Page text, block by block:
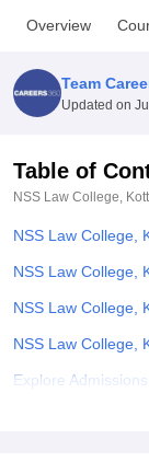
Bhopal
UPES Dehradun
Agricultural
College Of
Centre, Kolkata
Sciences
Reviews
Overview
Team
Updated on
Table of
NSS Law College,
NSS Law College,
NSS Law College,
NSS Law College,
NSS Law College,
Explore